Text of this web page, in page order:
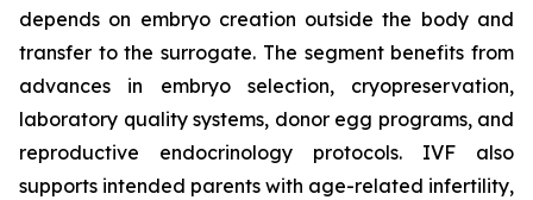
depends on embryo creation outside the body and
transfer to the surrogate. The segment benefits from
advances in embryo selection, cryopreservation,
laboratory quality systems, donor egg programs, and
reproductive endocrinology protocols. IVF also
supports intended parents with age-related infertility,